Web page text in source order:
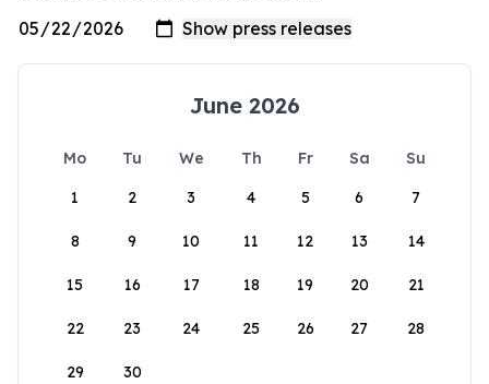
June 2026
Mo Tu We Th Fr Sa
Su
1
2 3 4 5 6 7
8 9 10 11 12 13 14
15 16 17 18 19 20 21
22 23 24 25 26 27 28
29 30